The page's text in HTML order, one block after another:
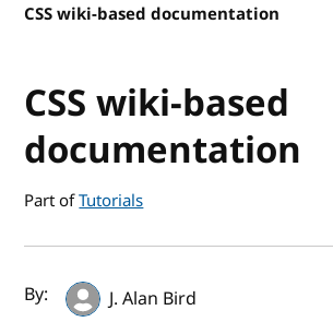
CSS wiki-based documentation
CSS wiki-based
documentation
Part ofTutorials
Author(s) and
By:
J. Alan Bird